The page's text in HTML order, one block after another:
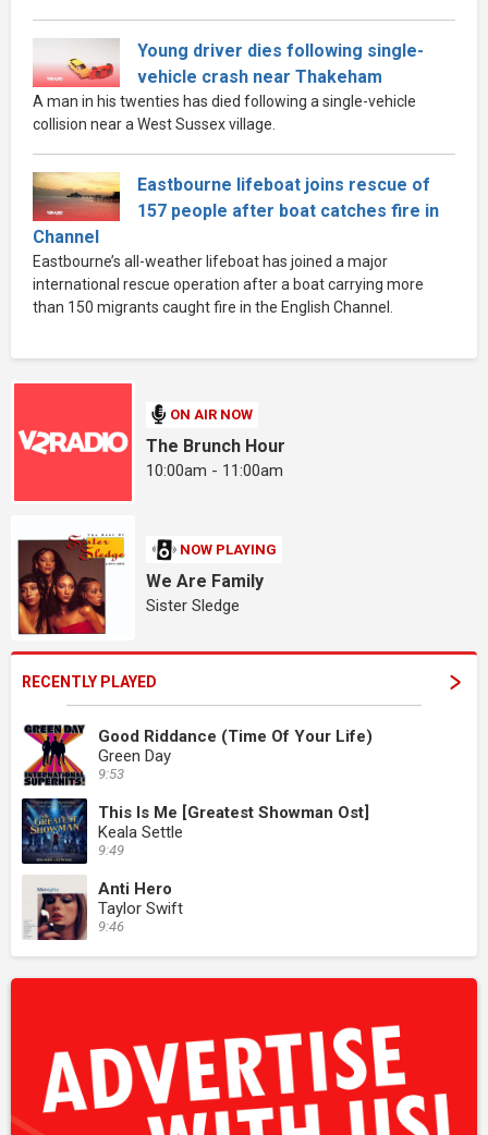
Young driver dies following single-
vehicle crash near Thakeham
A man in his twenties has died following a single-vehicle
collision near a West Sussex village.
Eastbourne lifeboat joins rescue of
157 people after boat catches fire in
Channel
Eastbourne’s all-weather lifeboat has joined a major
international rescue operation after a boat carrying more
than 150 migrants caught fire in the English Channel.
ON AIR NOW
The Brunch Hour
10:00am - 11:00am
NOW PLAYING
We Are Family
Sister Sledge
RECENTLY PLAYED
Good Riddance (Time Of Your Life)
Green Day
9:53
This Is Me [Greatest Showman Ost]
Keala Settle
9:49
Anti Hero
Taylor Swift
9:46